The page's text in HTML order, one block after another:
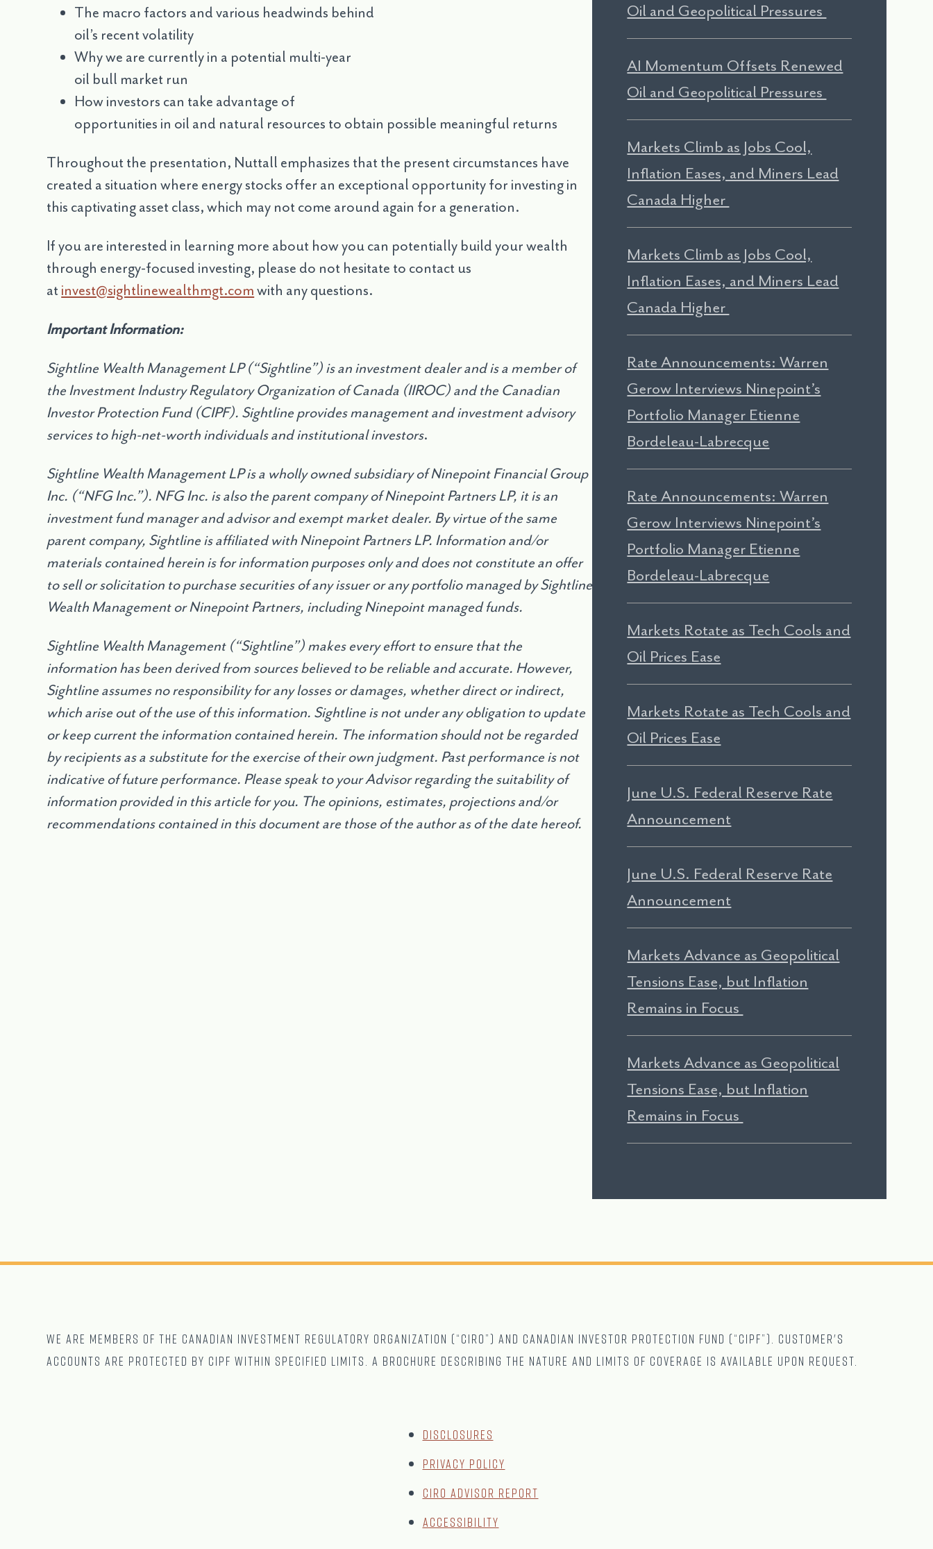
The macro factors and various headwinds behind
oil’s recent volatility
Why we are currently in a potential multi-year
oil bull market run
How investors can take advantage of
opportunities in oil and natural resources to obtain possible meaningful returns
Throughout the presentation, Nuttall emphasizes that the present circumstances have
created a situation where energy stocks offer an exceptional opportunity for investing in
this captivating asset class, which may not come around again for a generation.
If you are interested in learning more about how you can potentially build your wealth
through energy-focused investing, please do not hesitate to contact us
atinvest@sightlinewealthmgt.comwith any questions.
Important Information:
Sightline Wealth Management LP (“Sightline”) is an investment dealer and is a member of
the Investment Industry Regulatory Organization of Canada (IIROC) and the Canadian
Investor Protection Fund (CIPF). Sightline provides management and investment advisory
services to high-net-worth individuals and institutional investors.
Sightline Wealth Management LP is a wholly owned subsidiary of Ninepoint Financial Group
Inc. (“NFG Inc.”). NFG Inc. is also the parent company of Ninepoint Partners LP, it is an
investment fund manager and advisor and exempt market dealer. By virtue of the same
parent company, Sightline is affiliated with Ninepoint Partners LP. Information and/or
materials contained herein is for information purposes only and does not constitute an offer
to sell or solicitation to purchase securities of any issuer or any portfolio managed by Sightline
Wealth Management or Ninepoint Partners, including Ninepoint managed funds.
Sightline Wealth Management (“Sightline”) makes every effort to ensure that the
information has been derived from sources believed to be reliable and accurate. However,
Sightline assumes no responsibility for any losses or damages, whether direct or indirect,
which arise out of the use of this information. Sightline is not under any obligation to update
or keep current the information contained herein. The information should not be regarded
by recipients as a substitute for the exercise of their own judgment. Past performance is not
indicative of future performance. Please speak to your Advisor regarding the suitability of
information provided in this article for you. The opinions, estimates, projections and/or
recommendations contained in this document are those of the author as of the date hereof.
Oil and Geopolitical Pressures
AI Momentum Offsets Renewed
Oil and Geopolitical Pressures
Markets Climb as Jobs Cool,
Inflation Eases, and Miners Lead
Canada Higher
Markets Climb as Jobs Cool,
Inflation Eases, and Miners Lead
Canada Higher
Rate Announcements: Warren
Gerow Interviews Ninepoint’s
Portfolio Manager Etienne
Bordeleau-Labrecque
Rate Announcements: Warren
Gerow Interviews Ninepoint’s
Portfolio Manager Etienne
Bordeleau-Labrecque
Markets Rotate as Tech Cools and
Oil Prices Ease
Markets Rotate as Tech Cools and
Oil Prices Ease
June U.S. Federal Reserve Rate
Announcement
June U.S. Federal Reserve Rate
Announcement
Markets Advance as Geopolitical
Tensions Ease, but Inflation
Remains in Focus
Markets Advance as Geopolitical
Tensions Ease, but Inflation
Remains in Focus
We are Members of The CANADIAN Investment Regulatory Organization (“CIRO”) and Canadian Investor Protection Fund (“CIPF”). Customer's
accounts are protected by CIPF within specified limits. A brochure describing the nature and limits of coverage is available upon request.
Disclosures
Privacy Policy
CIRO Advisor Report
Accessibility